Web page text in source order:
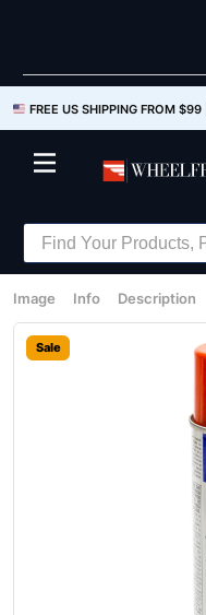
FREE US SHIPPING FROM $99 |
Image Info Description
Sale